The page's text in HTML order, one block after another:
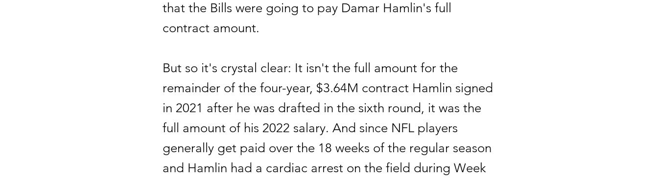
that the Bills were going to pay Damar Hamlin's full
contract amount.
But so it's crystal clear: It isn't the full amount for the
remainder of the four-year, $3.64M contract Hamlin signed
in 2021 after he was drafted in the sixth round, it was the
full amount of his 2022 salary. And since NFL players
generally get paid over the 18 weeks of the regular season
and Hamlin had a cardiac arrest on the field during Week